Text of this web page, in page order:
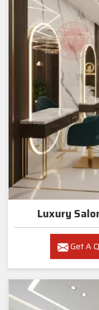
Luxury
Get A